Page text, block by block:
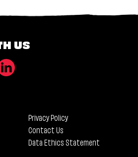
US
Privacy Policy
Contact Us
Data Ethics Statement